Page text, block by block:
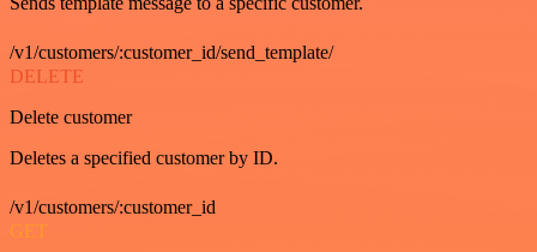
/v1/customers/:customer_id/send_template/
DELETE
Delete customer
Deletes a specified customer by ID.
/v1/customers/:customer_id
GET